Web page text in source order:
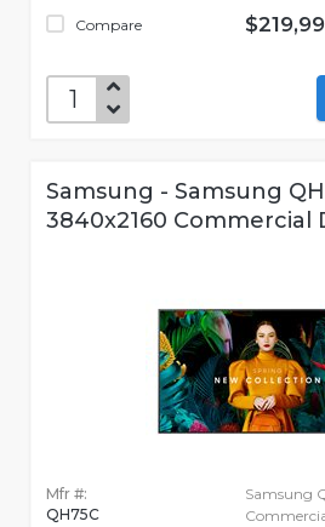
Compare
Samsung - Samsung
3840x2160 Commercial
Mfr #:
QH75C
Samsung